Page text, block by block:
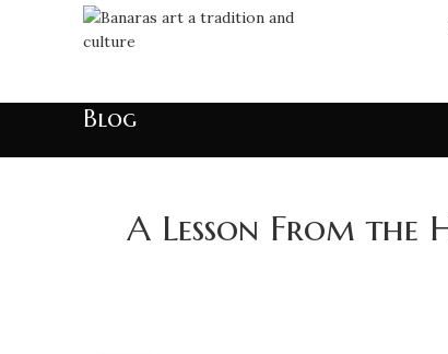
Blog
A Lesson From the